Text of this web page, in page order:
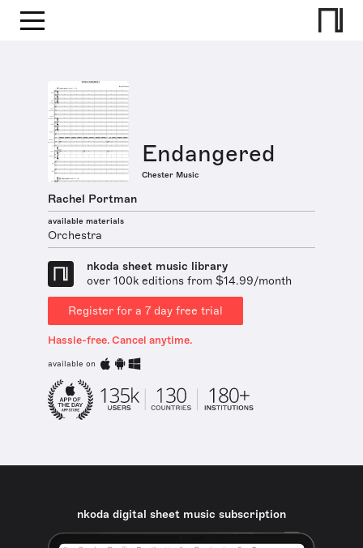
Endangered
Chester Music
Rachel Portman
available materials
Orchestra
nkoda sheet music library
over 100k editions from $14.99/month
Register for a 7 day free trial
Hassle-free. Cancel anytime.
available on
nkoda digital sheet music subscription